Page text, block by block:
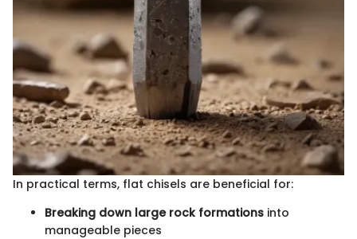
In practical terms, flat chisels are beneficial for:
Breaking down large rock formations into
manageable pieces